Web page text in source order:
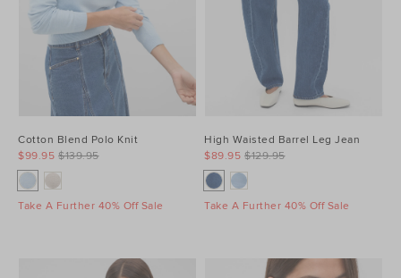
Cotton Blend Polo Knit
$139.95
$99.95
Take A Further 40% Off Sale
High Waisted Barrel Leg Jean
$129.95
$89.95
Take A Further 40% Off Sale